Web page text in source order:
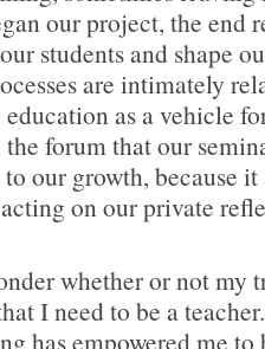
our project, the end
students and shape
are intimately
as a vehicle
forum that our
our growth, because
on our private
whether or not my
I need to be a
has empowered me